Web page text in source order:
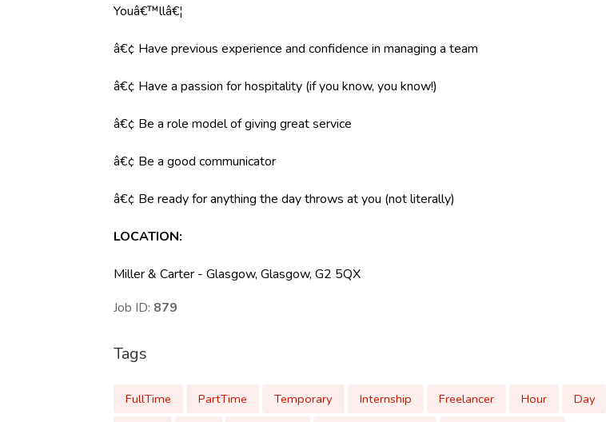
Youâ€™llâ€¦
â€¢ Have previous experience and confidence in managing a team
â€¢ Have a passion for hospitality (if you know, you know!)
â€¢ Be a role model of giving great service
â€¢ Be a good communicator
â€¢ Be ready for anything the day throws at you (not literally)
LOCATION:
Miller & Carter - Glasgow, Glasgow, G2 5QX
Job ID: 879
Tags
FullTime PartTime Temporary Internship Freelancer Hour Day